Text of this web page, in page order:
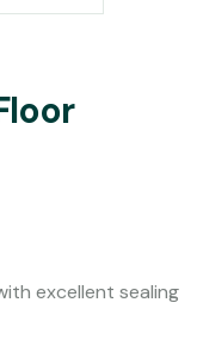
excellent sealing